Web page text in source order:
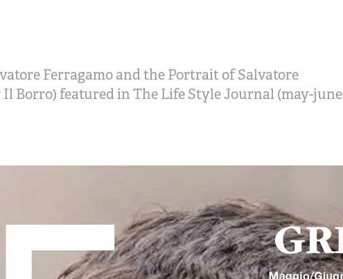
Ferragamo and the Portrait of Salvatore
Borro) featured in The Life Style Journal (may-june